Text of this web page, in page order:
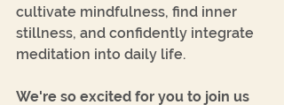
cultivate mindfulness, find inner
stillness, and confidently integrate
meditation into daily life.
We're so excited for you to join us